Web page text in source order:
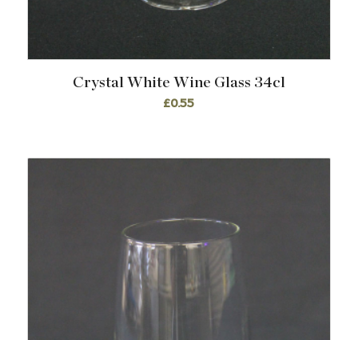
Crystal White Wine Glass 34cl
£0.55